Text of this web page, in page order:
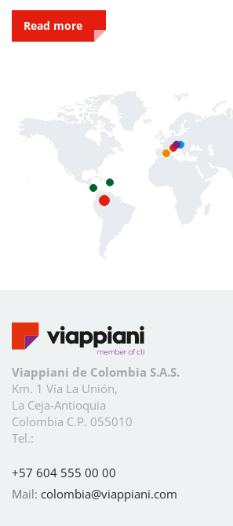
Read more
Viappiani de Colombia S.A.S.
Km. 1 Vía La Unión,
La Ceja-Antioquia
Colombia C.P. 055010
Tel.:
+57 604 555 00 00
Mail: colombia@viappiani.com